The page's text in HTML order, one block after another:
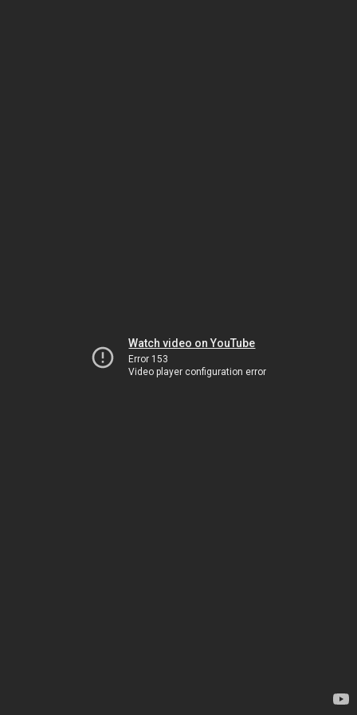
Watch video on YouTube
Error 153
Video player configuration error